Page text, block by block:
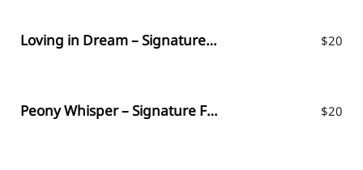
Loving in Dream – Signature Font $20
Peony Whisper – Signature Font $20